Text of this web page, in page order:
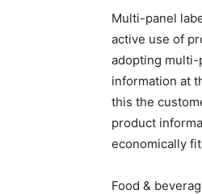
Multi-panel
active use of
adopting multi-
information at
this the
product
economically
Food &